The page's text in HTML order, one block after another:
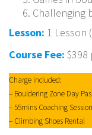
Challenging
Lesson: 1 Lesson
Course Fee: $398
Charge included:
– Bouldering Zone Day
– 55mins Coaching Session
– Climbing Shoes Rental